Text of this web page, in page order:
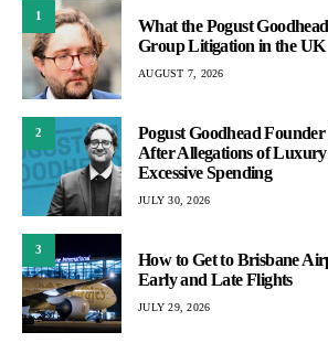
1
What the Pogust
Group Litigation in the UK
AUGUST 7, 2026
2
Pogust Goodhead
After Allegations of
Excessive Spending
JULY 30, 2026
3
How to Get to Brisbane
Early and Late Flights
JULY 29, 2026